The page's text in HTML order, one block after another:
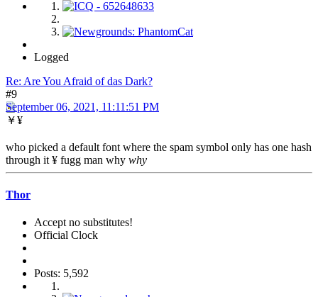
Logged
Re: Are You Afraid of das Dark?
#9
September 06, 2021, 11:11:51 PM
￥¥
who picked a default font where the spam symbol only has one hash
through it ¥ fugg man why why
Thor
Accept no substitutes!
Official Clock
Posts: 5,592